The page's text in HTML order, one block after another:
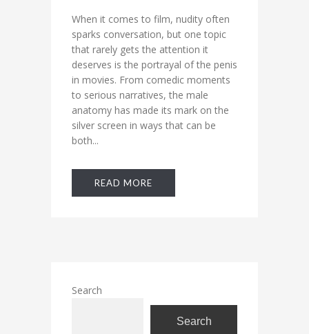
When it comes to film, nudity often
sparks conversation, but one topic
that rarely gets the attention it
deserves is the portrayal of the penis
in movies. From comedic moments
to serious narratives, the male
anatomy has made its mark on the
silver screen in ways that can be
both...
READ MORE
Search
Search